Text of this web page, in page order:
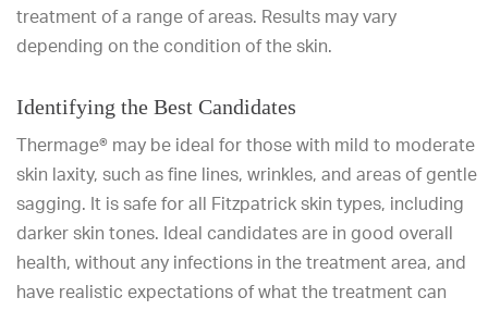
treatment of a range of areas. Results may vary
depending on the condition of the skin.
Identifying the Best Candidates
Thermage® may be ideal for those with mild to moderate
skin laxity, such as fine lines, wrinkles, and areas of gentle
sagging. It is safe for all Fitzpatrick skin types, including
darker skin tones. Ideal candidates are in good overall
health, without any infections in the treatment area, and
have realistic expectations of what the treatment can